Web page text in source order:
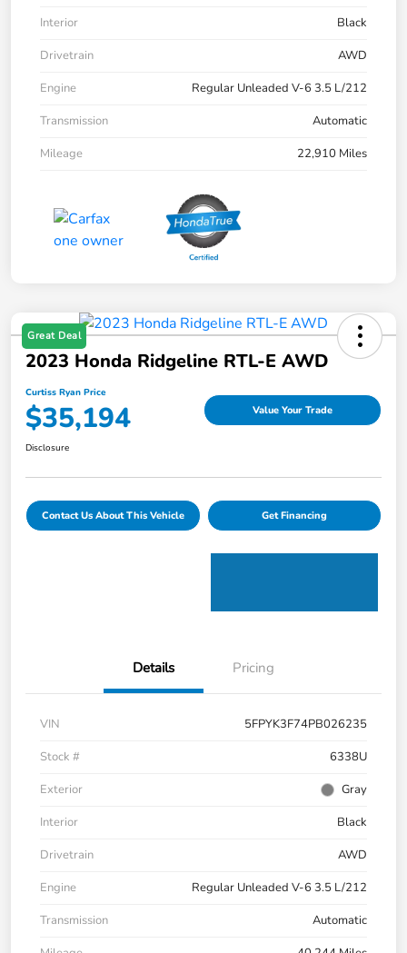
Interior
Black
Drivetrain
AWD
Engine
Regular Unleaded V-6 3.5 L/212
Transmission
Automatic
Mileage
22,910 Miles
Great Deal
2023 Honda Ridgeline RTL-E AWD
Curtiss Ryan Price
$35,194 Value Your Trade
Disclosure
Contact Us About This Vehicle Get Financing
Details Pricing
VIN
5FPYK3F74PB026235
Stock #
6338U
Exterior
Gray
Interior
Black
Drivetrain
AWD
Engine
Regular Unleaded V-6 3.5 L/212
Transmission
Automatic